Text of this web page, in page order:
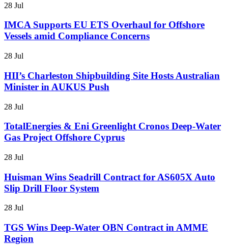
28 Jul
IMCA Supports EU ETS Overhaul for Offshore
Vessels amid Compliance Concerns
28 Jul
HII’s Charleston Shipbuilding Site Hosts Australian
Minister in AUKUS Push
28 Jul
TotalEnergies & Eni Greenlight Cronos Deep-Water
Gas Project Offshore Cyprus
28 Jul
Huisman Wins Seadrill Contract for AS605X Auto
Slip Drill Floor System
28 Jul
TGS Wins Deep-Water OBN Contract in AMME
Region